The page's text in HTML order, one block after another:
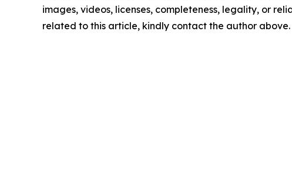
images, videos, licenses, completeness, legality, or
related to this article, kindly contact the author above.